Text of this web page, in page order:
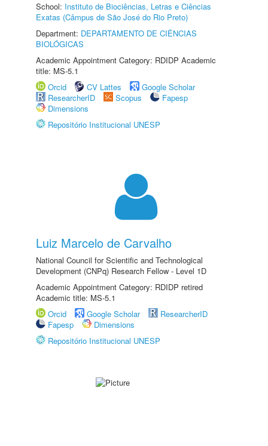
School: Instituto de Biociências, Letras e Ciências
Exatas (Câmpus de São José do Rio Preto)
Department: DEPARTAMENTO DE CIÊNCIAS
BIOLÓGICAS
Academic Appointment Category: RDIDP Academic
title: MS-5.1
Orcid
CV Lattes
Google Scholar
ResearcherID
Scopus
Fapesp
Dimensions
Repositório Institucional UNESP
Luiz Marcelo de Carvalho
National Council for Scientific and Technological
Development (CNPq) Research Fellow - Level 1D
Academic Appointment Category: RDIDP retired
Academic title: MS-5.1
Orcid
Google Scholar
ResearcherID
Fapesp
Dimensions
Repositório Institucional UNESP